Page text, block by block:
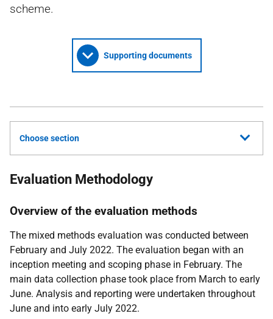
scheme.
Supporting documents
Choose section
Evaluation Methodology
Overview of the evaluation methods
The mixed methods evaluation was conducted between
February and July 2022. The evaluation began with an
inception meeting and scoping phase in February. The
main data collection phase took place from March to early
June. Analysis and reporting were undertaken throughout
June and into early July 2022.